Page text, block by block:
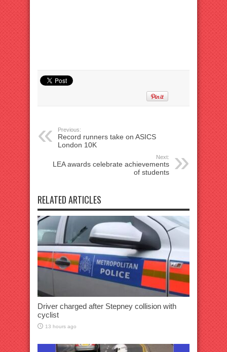
Previous:
Record runners take on ASICS
London 10K
Next:
LEA awards celebrate achievements
of students
RELATED ARTICLES
Driver charged after Stepney collision with
cyclist
13 hours ago